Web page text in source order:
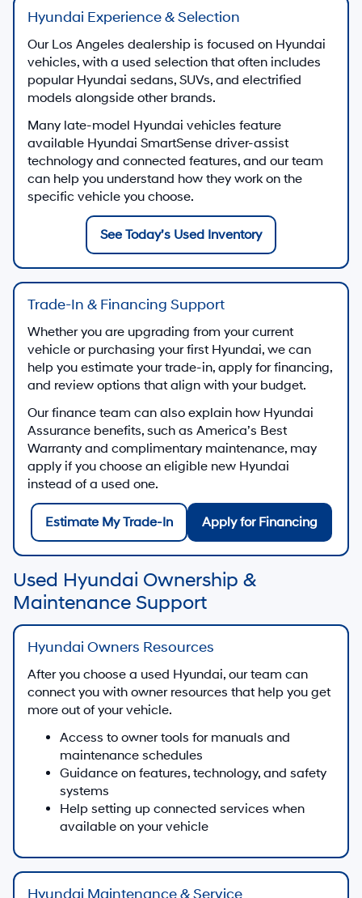
Hyundai Experience & Selection
Our Los Angeles dealership is focused on Hyundai
vehicles, with a used selection that often includes
popular Hyundai sedans, SUVs, and electrified
models alongside other brands.
Many late-model Hyundai vehicles feature
available Hyundai SmartSense driver-assist
technology and connected features, and our team
can help you understand how they work on the
specific vehicle you choose.
See Today’s Used Inventory
Trade-In & Financing Support
Whether you are upgrading from your current
vehicle or purchasing your first Hyundai, we can
help you estimate your trade-in, apply for financing,
and review options that align with your budget.
Our finance team can also explain how Hyundai
Assurance benefits, such as America’s Best
Warranty and complimentary maintenance, may
apply if you choose an eligible new Hyundai
instead of a used one.
Estimate My Trade-In Apply for Financing
Used Hyundai Ownership &
Maintenance Support
Hyundai Owners Resources
After you choose a used Hyundai, our team can
connect you with owner resources that help you get
more out of your vehicle.
Access to owner tools for manuals and
maintenance schedules
Guidance on features, technology, and safety
systems
Help setting up connected services when
available on your vehicle